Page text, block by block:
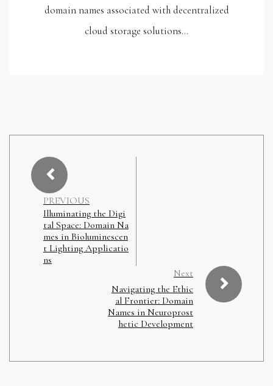
domain names associated with decentralized
cloud storage solutions…
PREVIOUS
Illuminating the Digi
tal Space: Domain Na
mes in Bioluminescen
t Lighting Applicatio
ns
Next
Navigating the Ethic
al Frontier: Domain
Names in Neuroprost
hetic Development